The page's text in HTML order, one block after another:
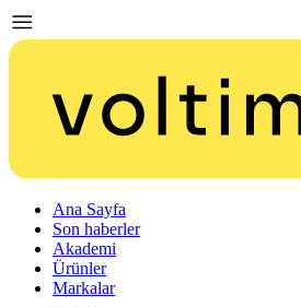
Ana Sayfa
Son haberler
Akademi
Ürünler
Markalar